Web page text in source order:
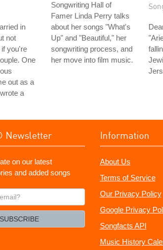
in
not
you're
One
out as a
a
Songwriting Hall of
Famer Linda Perry talks
about her songs "What's
Up" and "Beautiful," her
songwriting process, and
her move into film music.
Newsletter
on our latest
and added songs
SUBSCRIBE
Information
About Us
Terms of Service
Our Privacy Policy
Google Privacy
Songfacts API
Music History